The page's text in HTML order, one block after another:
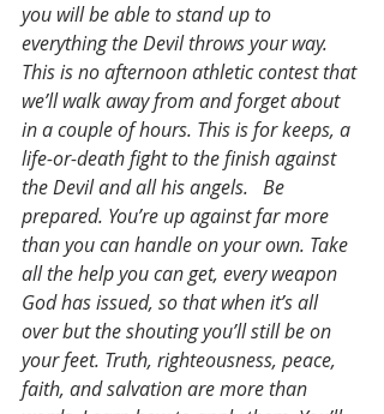
you will be able to stand up to
everything the Devil throws your way.
This is no afternoon athletic contest that
we’ll walk away from and forget about
in a couple of hours. This is for keeps, a
life-or-death fight to the finish against
the Devil and all his angels.   Be
prepared. You’re up against far more
than you can handle on your own. Take
all the help you can get, every weapon
God has issued, so that when it’s all
over but the shouting you’ll still be on
your feet. Truth, righteousness, peace,
faith, and salvation are more than